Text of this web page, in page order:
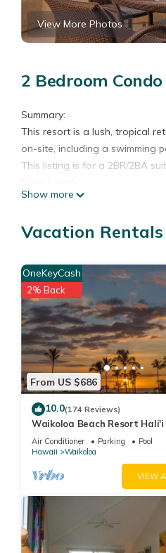
View More Photos
2 Bedroom
Summary:
This resort is a lush, tropical
on-site, including a swimming
This listing is for a 2BR/2BA
• Size: 1400 Sq Ft
• Baths: 2
• Beds: King Bed - 1 Queen
The Space:
Room Amenities
• Pack ’n Play/travel crib
• Ceiling Fan
• Hairdryer
• In Room Safe
• Washer/Dryer In Unit
• DVD Player
• Television
• Balcony/Patio
• Stairs - Most
Resort Amenities
• Barbecue Area
• Basketball
• Beauty Salon
Show more
Vacation
From US $686
OneKeyCash
2% Back
10.0(174 Reviews)
Waikoloa Beach Resort Hali'i
Ocean View Private Club,
Air Conditioner Parking
Pool
Hawaii
Waikoloa
VIEW